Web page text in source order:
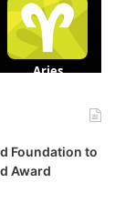
Foundation to
Award